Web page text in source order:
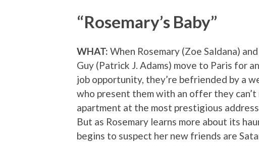
“Rosemary’s Baby”
WHAT: When Rosemary (Zoe Saldana)
Guy (Patrick J. Adams) move to Paris for
job opportunity, they’re befriended by a
who present them with an offer they can’t
apartment at the most prestigious
But as Rosemary learns more about its
begins to suspect her new friends are